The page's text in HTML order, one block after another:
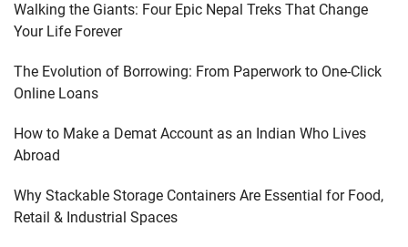
Walking the Giants: Four Epic Nepal Treks That Change
Your Life Forever
The Evolution of Borrowing: From Paperwork to One-Click
Online Loans
How to Make a Demat Account as an Indian Who Lives
Abroad
Why Stackable Storage Containers Are Essential for Food,
Retail & Industrial Spaces